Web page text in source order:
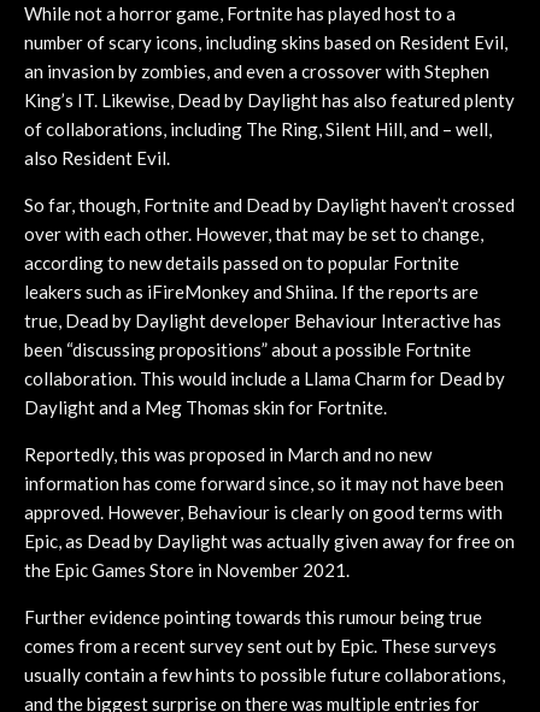
While not a horror game, Fortnite has played host to a
number of scary icons, including skins based on Resident Evil,
an invasion by zombies, and even a crossover with Stephen
King’s IT. Likewise, Dead by Daylight has also featured plenty
of collaborations, including The Ring, Silent Hill, and – well,
also Resident Evil.
So far, though, Fortnite and Dead by Daylight haven’t crossed
over with each other. However, that may be set to change,
according to new details passed on to popular Fortnite
leakers such as iFireMonkey and Shiina. If the reports are
true, Dead by Daylight developer Behaviour Interactive has
been “discussing propositions” about a possible Fortnite
collaboration. This would include a Llama Charm for Dead by
Daylight and a Meg Thomas skin for Fortnite.
Reportedly, this was proposed in March and no new
information has come forward since, so it may not have been
approved. However, Behaviour is clearly on good terms with
Epic, as Dead by Daylight was actually given away for free on
the Epic Games Store in November 2021.
Further evidence pointing towards this rumour being true
comes from a recent survey sent out by Epic. These surveys
usually contain a few hints to possible future collaborations,
and the biggest surprise on there was multiple entries for